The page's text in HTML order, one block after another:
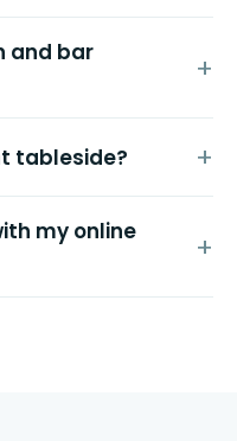
and bar
tableside?
my online